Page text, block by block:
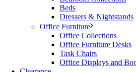
Beds
Dressers & Nightstands
Office Furniture
Office Collections
Office Furniture Desks
Task Chairs
Office Displays and
Dimensions: W: 67″ x D: 19″ x H: 36″
Transformer sold separately. For